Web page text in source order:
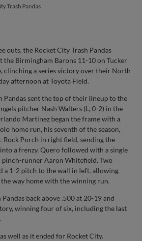
Trash Pandas
outs, the Rocket City Trash Pandas
the Birmingham Barons 11-10 on Tucker
clinching a series victory over their North
afternoon at Toyota Field.
Pandas sent the top of their lineup to the
pitcher Nash Walters (L, 0-2) in the
Martinez began the frame with a
home run, his seventh of the season,
Porch in right field, sending the
a frenzy. Quero followed with a single
pinch-runner Aaron Whitefield. Two
a 1-2 pitch to the wall in left, allowing
way home with the winning run.
back above .500 at 20-19 and
winning four of six, including the last
well as it ended for Rocket City.